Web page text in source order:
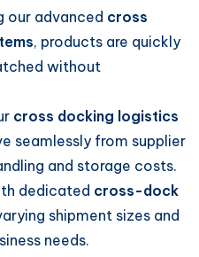
our advanced cross
, products are quickly
without
cross docking logistics
seamlessly from supplier
and storage costs.
dedicated cross-dock
shipment sizes and
needs.